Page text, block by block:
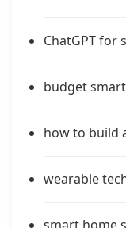
ChatGPT for
budget
how to build
wearable